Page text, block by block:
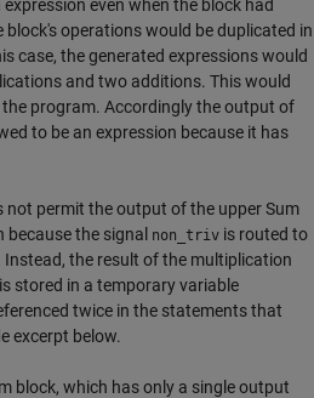
even when the block had
operations would be duplicated in
case, the generated expressions would
and two additions. This would
program. Accordingly the output of
to be an expression because it has
not permit the output of the upper Sum
because the signal non_triv is routed to
the result of the multiplication
stored in a temporary variable
twice in the statements that
excerpt below.
block, which has only a single output